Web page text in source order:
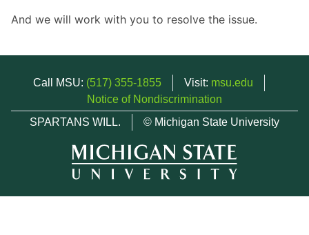
And we will work with you to resolve the issue.
Call MSU: (517) 355-1855 Visit: msu.edu
Notice of Nondiscrimination
SPARTANS WILL.
© Michigan State University